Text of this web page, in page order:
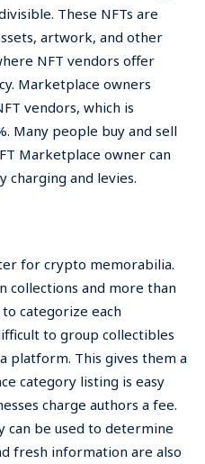
These NFTs are
artwork, and other
NFT vendors offer
Marketplace owners
vendors, which is
Many people buy and sell
Marketplace owner can
charging and levies.
for crypto memorabilia.
collections and more than
categorize each
to group collectibles
platform. This gives them a
category listing is easy
charge authors a fee.
can be used to determine
fresh information are also